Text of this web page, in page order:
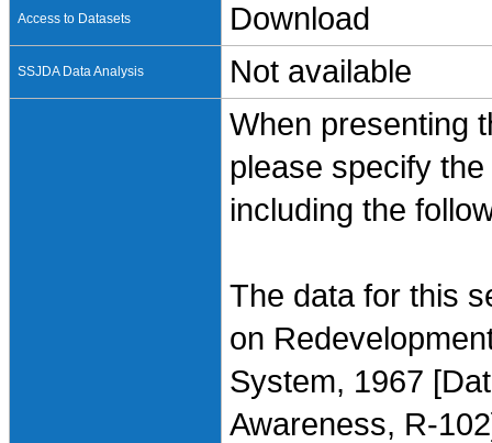
Access to Datasets Download
SSJDA Data Analysis Not available
When presenting
please specify
including the
The data for this
on
System, 1967
Awareness, R-